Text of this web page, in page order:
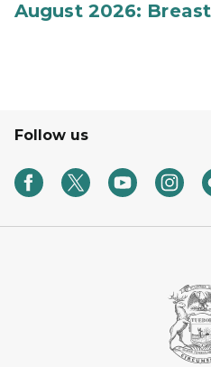
August 2026:
Follow us